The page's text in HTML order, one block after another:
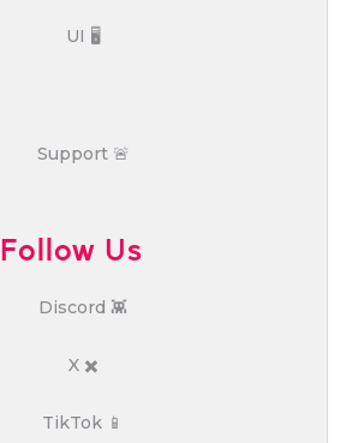
UI 🖥️
Support 🚨
Follow Us
Discord 👾
X ✖️
TikTok 📱